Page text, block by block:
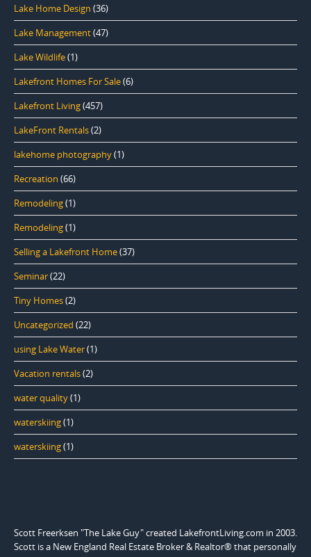
Lake Home Design (36)
Lake Management(47)
Lake Wildlife(1)
Lakefront Homes For Sale(6)
Lakefront Living(457)
LakeFront Rentals(2)
lakehome photography(1)
Recreation (66)
Remodeling(1)
Remodeling(1)
Selling a Lakefront Home(37)
Seminar(22)
Tiny Homes(2)
Uncategorized (22)
using Lake Water(1)
Vacation rentals(2)
water quality(1)
waterskiing(1)
waterskiing(1)
Scott Freerksen "The Lake Guy" created LakefrontLiving.com in 2003.
Scott is a New England Real Estate Broker & Realtor® that personally